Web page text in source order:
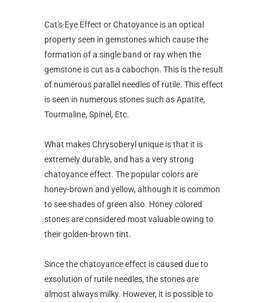
Cat's-Eye Effect or Chatoyance is an optical
property seen in gemstones which cause the
formation of a single band or ray when the
gemstone is cut as a cabochon. This is the result
of numerous parallel needles of rutile. This effect
is seen in numerous stones such as Apatite,
Tourmaline, Spinel, Etc.
What makes Chrysoberyl unique is that it is
extremely durable, and has a very strong
chatoyance effect. The popular colors are
honey-brown and yellow, although it is common
to see shades of green also. Honey colored
stones are considered most valuable owing to
their golden-brown tint.
Since the chatoyance effect is caused due to
exsolution of rutile needles, the stones are
almost always milky. However, it is possible to